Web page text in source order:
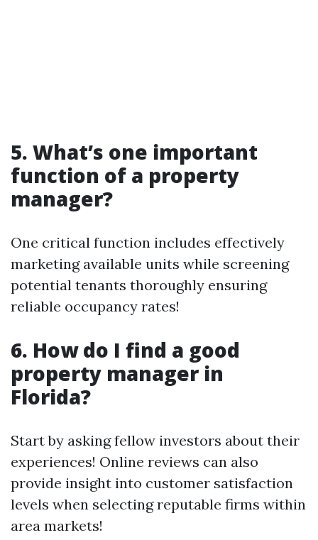
5. What’s one important
function of a property
manager?
One critical function includes effectively
marketing available units while screening
potential tenants thoroughly ensuring
reliable occupancy rates!
6. How do I find a good
property manager in
Florida?
Start by asking fellow investors about their
experiences! Online reviews can also
provide insight into customer satisfaction
levels when selecting reputable firms within
area markets!